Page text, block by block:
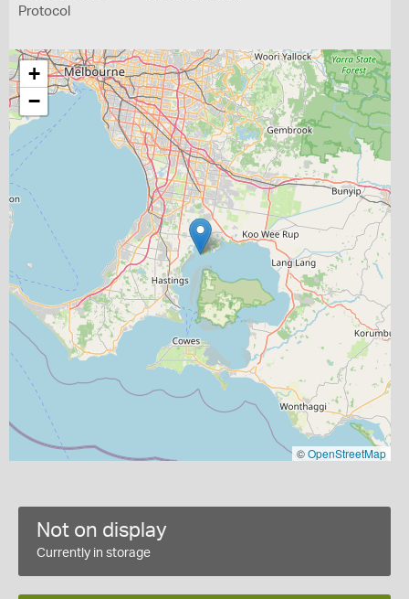
Protocol
+
−
©OpenStreetMap
Not on display
Currently in storage